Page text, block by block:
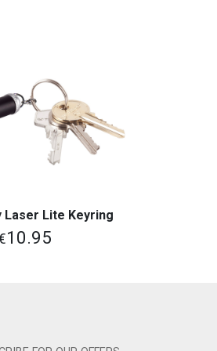
More
Laser Lite Keyring
10.95